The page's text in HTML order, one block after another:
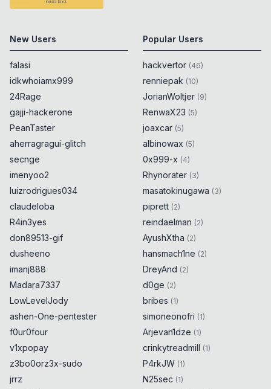
New Users
falasi
idkwhoiamx999
24Rage
gajji-hackerone
PeanTaster
aherragragui-glitch
secnge
imenyoo2
luizrodrigues034
claudeloba
R4in3yes
don89513-gif
dusheeno
imanj888
Madara7337
LowLevelJody
ashen-One-pentester
f0ur0four
v1xpopay
z3bo0orz3x-sudo
jrrz
Popular Users
hackvertor (46)
renniepak (10)
JorianWoltjer (9)
RenwaX23 (5)
joaxcar (5)
albinowax (5)
0x999-x (4)
Rhynorater (3)
masatokinugawa (3)
piprett (2)
reindaelman (2)
AyushXtha (2)
hansmach1ne (2)
DreyAnd (2)
d0ge (2)
bribes (1)
simoneonofri (1)
Arjevan1dze (1)
crinkytreadmill (1)
P4rkJW (1)
N25sec (1)